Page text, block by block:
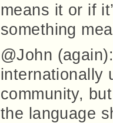
means it or if
something
@John
internationally
community,
the language